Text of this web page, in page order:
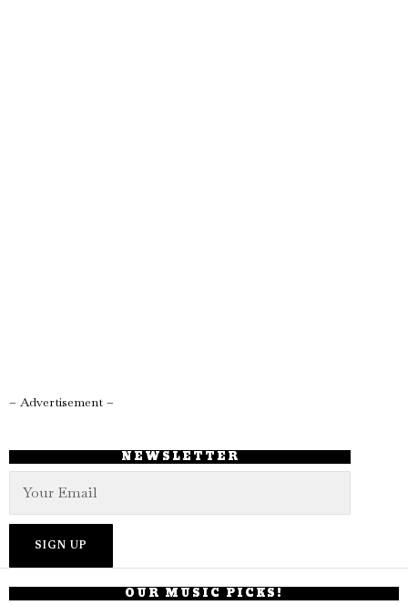
– Advertisement –
NEWSLETTER
OUR MUSIC PICKS!